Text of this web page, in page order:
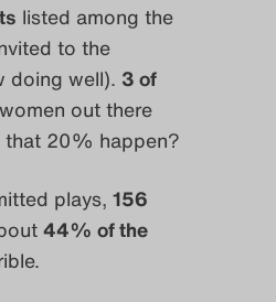
listed among the
to the
doing well). 3 of
out there
that 20% happen?
plays, 156
44% of the